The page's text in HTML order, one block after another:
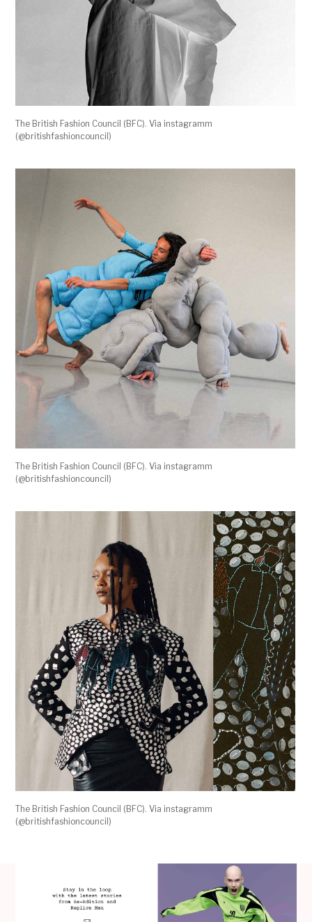
The British Fashion Council (BFC). Via instagramm
(@britishfashioncouncil)
The British Fashion Council (BFC). Via instagramm
(@britishfashioncouncil)
The British Fashion Council (BFC). Via instagramm
(@britishfashioncouncil)